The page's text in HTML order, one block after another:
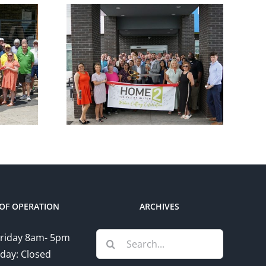
2
Chamber
Ribbon Cutting –
Somerset Pizza
and Pub
OPERATION
8am- 5pm
Closed
ARCHIVES
Search
for: